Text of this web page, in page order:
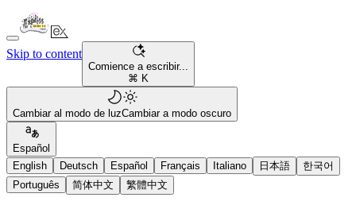
Skip to content
Comience a escribir...
⌘ K
Cambiar al modo de luzCambiar a modo oscuro
Español
English
Deutsch Español Français Italiano 日本語
한국어
Português
简体中文 繁體中文